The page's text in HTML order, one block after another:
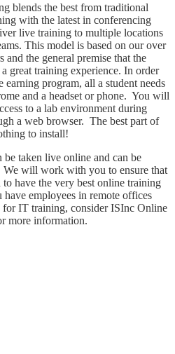
blends the best from traditional
with the latest in conferencing
live training to multiple locations
This model is based on our over
and the general premise that the
great training experience. In order
program, all a student needs
and a headset or phone. You will
to a lab environment during
a web browser. The best part of
to install!
taken live online and can be
We will work with you to ensure that
have the very best online training
employees in remote offices
for IT training, consider ISInc Online
more information.